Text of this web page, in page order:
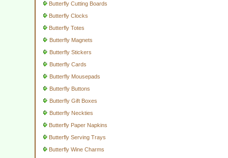
Butterfly Cutting Boards
Butterfly Clocks
Butterfly Totes
Butterfly Magnets
Butterfly Stickers
Butterfly Cards
Butterfly Mousepads
Butterfly Buttons
Butterfly Gift Boxes
Butterfly Neckties
Butterfly Paper Napkins
Butterfly Serving Trays
Butterfly Wine Charms